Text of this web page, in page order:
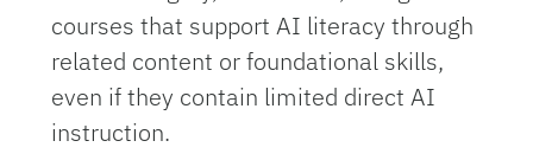
courses that support AI literacy through
related content or foundational skills,
even if they contain limited direct AI
instruction.